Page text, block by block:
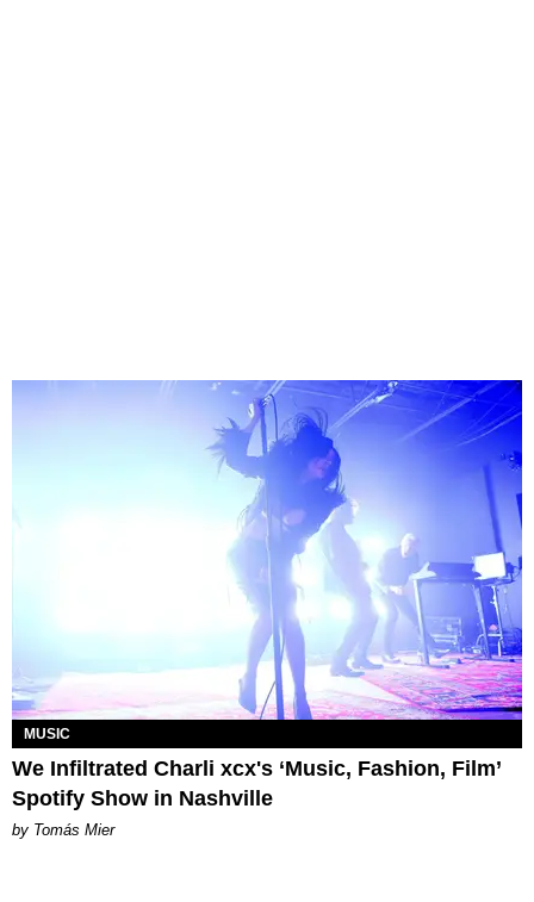
MUSIC
We Infiltrated Charli xcx's ‘Music, Fashion, Film’
Spotify Show in Nashville
by Tomás Mier